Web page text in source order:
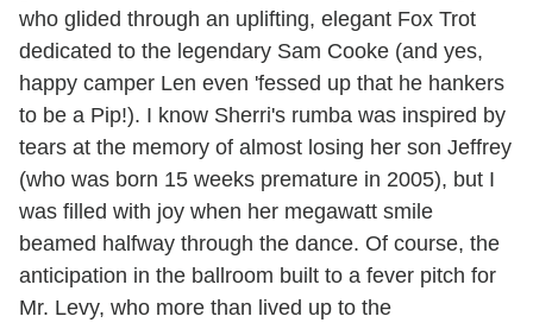
who glided through an uplifting, elegant Fox Trot
dedicated to the legendary Sam Cooke (and yes,
happy camper Len even 'fessed up that he hankers
to be a Pip!). I know Sherri's rumba was inspired by
tears at the memory of almost losing her son Jeffrey
(who was born 15 weeks premature in 2005), but I
was filled with joy when her megawatt smile
beamed halfway through the dance. Of course, the
anticipation in the ballroom built to a fever pitch for
Mr. Levy, who more than lived up to the